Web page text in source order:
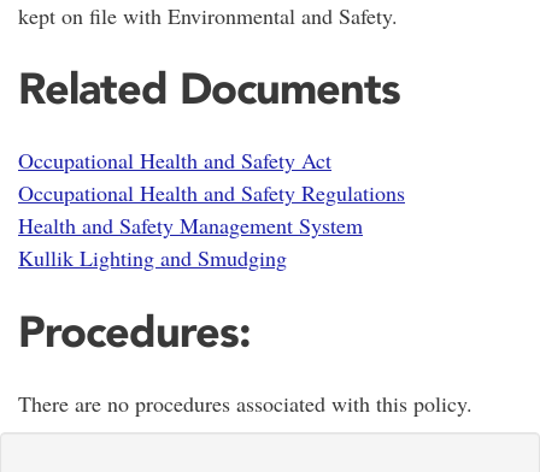
kept on file with Environmental and Safety.
Related Documents
Occupational Health and Safety Act
Occupational Health and Safety Regulations
Health and Safety Management System
Kullik Lighting and Smudging
Procedures:
There are no procedures associated with this policy.